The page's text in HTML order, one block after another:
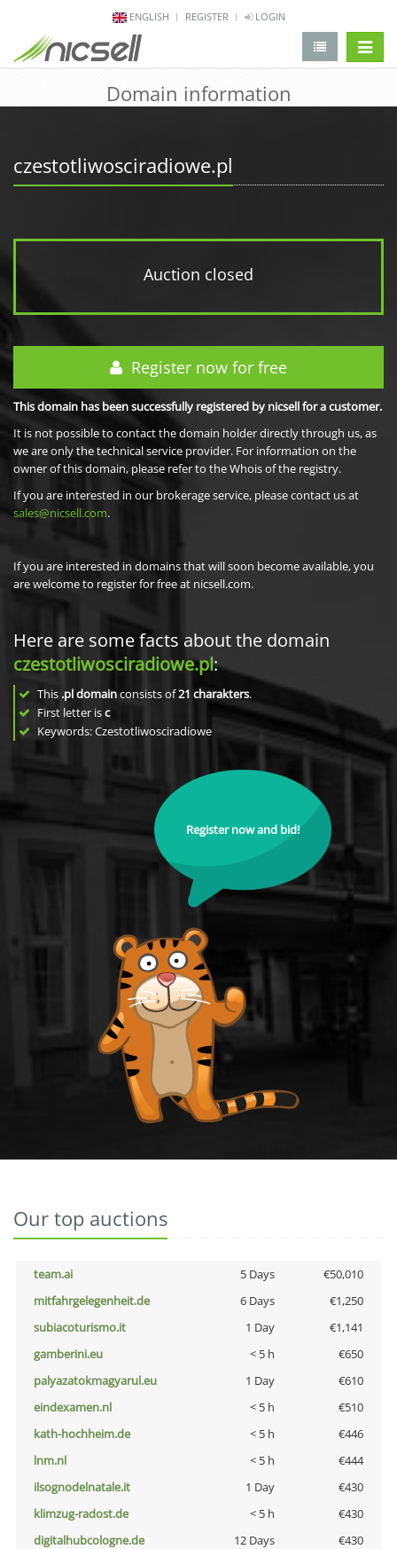
ENGLISH REGISTER LOGIN
Domain information
czestotliwosciradiowe.pl
Auction closed
Register now for free
This domain has been successfully registered by nicsell for a customer.
It is not possible to contact the domain holder directly through us, as
we are only the technical service provider. For information on the
owner of this domain, please refer to the Whois of the registry.
If you are interested in our brokerage service, please contact us at
sales@nicsell.com.
If you are interested in domains that will soon become available, you
are welcome to register for free at nicsell.com.
Here are some facts about the domain
czestotliwosciradiowe.pl:
This .pl domainconsists of21 charakters.
First letter isc
Keywords: Czestotliwosciradiowe
Register now and bid!
Our top auctions
team.ai 5 Days
€50,010
mitfahrgelegenheit.de
6 Days
€1,250
subiacoturismo.it
1 Day
€1,141
gamberini.eu
< 5 h
€650
palyazatokmagyarul.eu
1 Day
€610
eindexamen.nl
< 5 h
€510
kath-hochheim.de
< 5 h
€446
lnm.nl
< 5 h
€444
ilsognodelnatale.it
1 Day
€430
klimzug-radost.de
< 5 h
€430
digitalhubcologne.de
12 Days
€430